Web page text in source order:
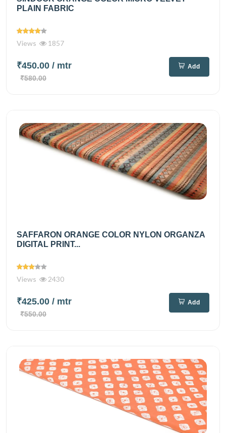
PLAIN FABRIC
Views 1857
₹450.00 / mtr
₹580.00
Add
SAFFARON ORANGE COLOR NYLON ORGANZA
DIGITAL PRINT...
Views 2430
₹425.00 / mtr
₹550.00
Add